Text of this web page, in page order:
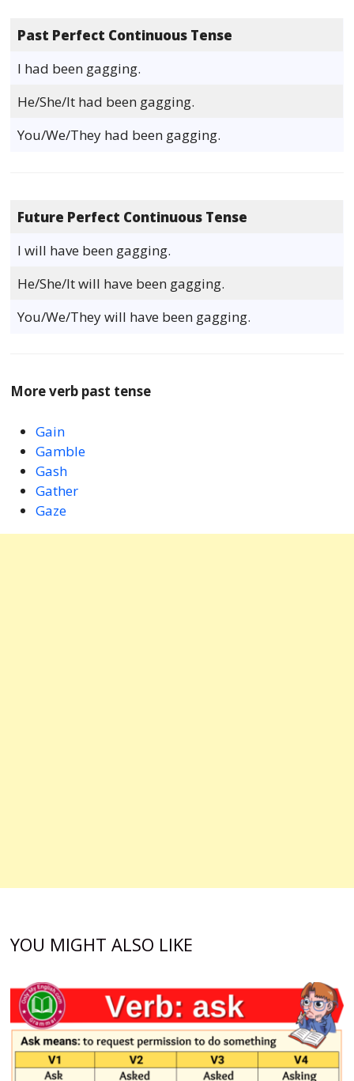
Past Perfect Continuous Tense
I had been gagging.
He/She/It had been gagging.
You/We/They had been gagging.
Future Perfect Continuous Tense
I will have been gagging.
He/She/It will have been gagging.
You/We/They will have been gagging.
More verb past tense
Gain
Gamble
Gash
Gather
Gaze
YOU MIGHT ALSO LIKE